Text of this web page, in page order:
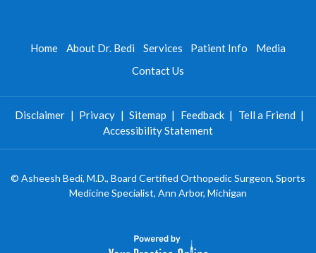
Home About Dr. Bedi Services Patient Info
Media
Contact Us
Disclaimer | Privacy | Sitemap | Feedback | Tell a Friend |
Accessibility Statement
© Asheesh Bedi, M.D., Board Certified Orthopedic Surgeon, Sports
Medicine Specialist, Ann Arbor, Michigan